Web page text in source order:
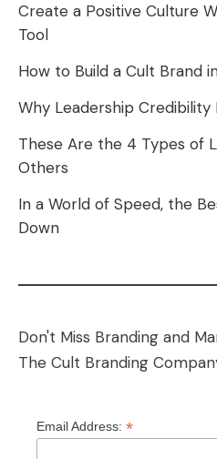
Create a Positive Culture
Tool
How to Build a Cult Brand
Why Leadership Credibility
These Are the 4 Types of
Others
In a World of Speed, the
Down
Don't Miss Branding and
The Cult Branding
Email Address: *